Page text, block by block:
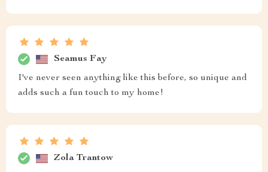
Seamus Fay
I've never seen anything like this before, so unique and
adds such a fun touch to my home!
Zola Trantow